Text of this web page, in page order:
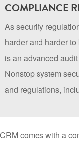
COMPLIANCE
As security
harder and harder
is an advanced
Nonstop system
and regulations,
CRM comes with a